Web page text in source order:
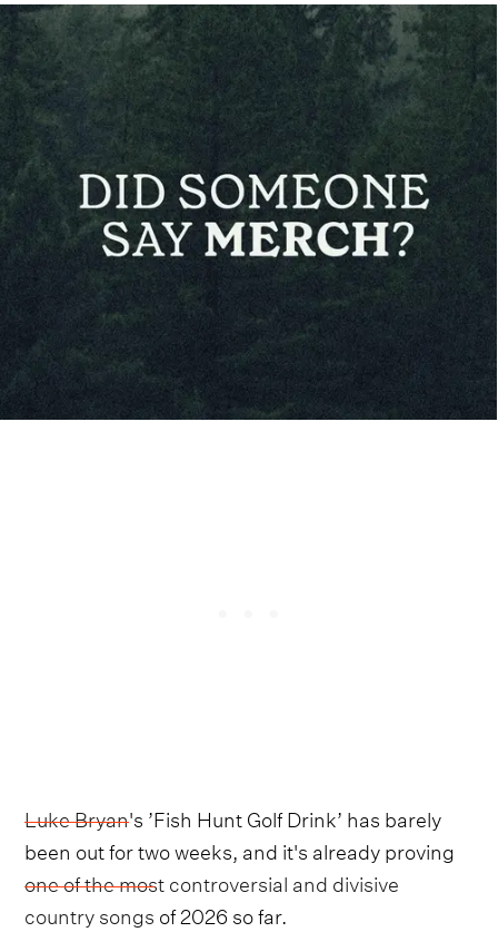
Luke Bryan's ’Fish Hunt Golf Drink’ has barely
been out for two weeks, and it's already proving
one of the most controversial and divisive
country songs of 2026 so far.